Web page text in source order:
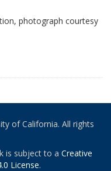
photograph courtesy
of California. All rights
is subject to a Creative
License.